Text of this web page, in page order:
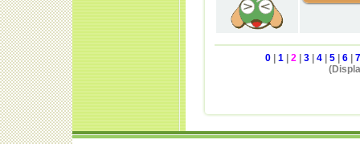
0| 1| 2| 3| 4| 5| 6| 7